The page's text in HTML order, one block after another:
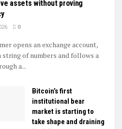
assets without proving
0
opens an exchange account,
string of numbers and follows a
a...
Bitcoin’s first
institutional bear
market is starting to
take shape and draining